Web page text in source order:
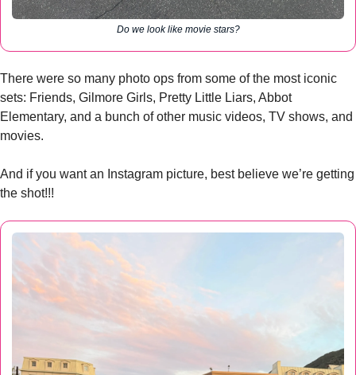
Do we look like movie stars?
There were so many photo ops from some of the most iconic
sets: Friends, Gilmore Girls, Pretty Little Liars, Abbot
Elementary, and a bunch of other music videos, TV shows, and
movies.
And if you want an Instagram picture, best believe we’re getting
the shot!!!